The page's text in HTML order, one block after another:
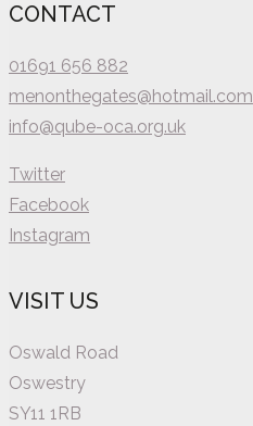
CONTACT
01691 656 882
menonthegates@hotmail.com
info@qube-oca.org.uk
Twitter
Facebook
Instagram
VISIT US
Oswald Road
Oswestry
SY11 1RB